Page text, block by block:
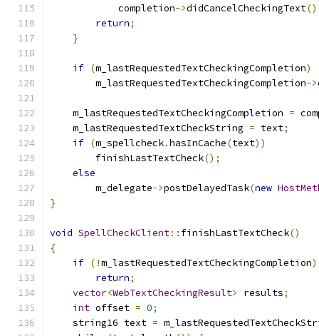
            completion
->didCancelCheckingText
return;
}
if (m_lastRequestedTextCheckingCompletion)
        m_lastRequestedTextCheckingCompletion
->
    m_lastRequestedTextCheckingCompletion
=
    m_lastRequestedTextCheckString
= text;
if (m_spellcheck.hasInCache(text))
        finishLastTextCheck
();
else
        m_delegate
->postDelayedTask(new
}
void SpellCheckClient:: finishLastTextCheck()
{
if (!m_lastRequestedTextCheckingCompletion)
return;
vector<WebTextCheckingResult> results;
int offset = 0;
    string16 text
=